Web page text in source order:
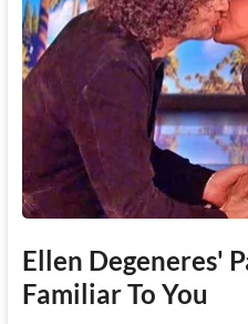
Ellen Degeneres'
Familiar To You